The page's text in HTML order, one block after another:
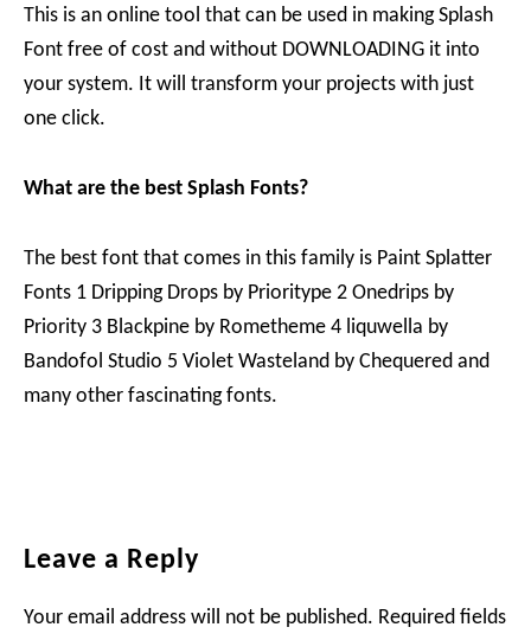
This is an online tool that can be used in making Splash
Font free of cost and without DOWNLOADING it into
your system. It will transform your projects with just
one click.
What are the best Splash Fonts?
The best font that comes in this family is Paint Splatter
Fonts 1 Dripping Drops by Prioritype 2 Onedrips by
Priority 3 Blackpine by Rometheme 4 liquwella by
Bandofol Studio 5 Violet Wasteland by Chequered and
many other fascinating fonts.
Reader
Leave a Reply
Your email address will not be published. Required fields